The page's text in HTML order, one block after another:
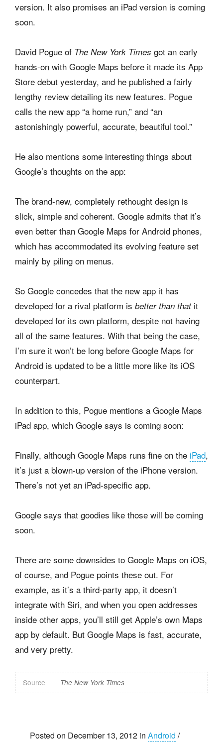
version. It also promises an iPad version is coming
soon.
David Pogue of The New York Times got an early
hands-on with Google Maps before it made its App
Store debut yesterday, and he published a fairly
lengthy review detailing its new features. Pogue
calls the new app “a home run,” and “an
astonishingly powerful, accurate, beautiful tool.”
He also mentions some interesting things about
Google’s thoughts on the app:
The brand-new, completely rethought design is
slick, simple and coherent. Google admits that it’s
even better than Google Maps for Android phones,
which has accommodated its evolving feature set
mainly by piling on menus.
So Google concedes that the new app it has
developed for a rival platform is better than thatit
developed for its own platform, despite not having
all of the same features. With that being the case,
I’m sure it won’t be long before Google Maps for
Android is updated to be a little more like its iOS
counterpart.
In addition to this, Pogue mentions a Google Maps
iPad app, which Google says is coming soon:
Finally, although Google Maps runs fine on the iPad,
it’s just a blown-up version of the iPhone version.
There’s not yet an iPad-specific app.
Google says that goodies like those will be coming
soon.
There are some downsides to Google Maps on iOS,
of course, and Pogue points these out. For
example, as it’s a third-party app, it doesn’t
integrate with Siri, and when you open addresses
inside other apps, you’ll still get Apple’s own Maps
app by default. But Google Maps is fast, accurate,
and very pretty.
Source The New York Times
Posted on December 13, 2012 in Android /